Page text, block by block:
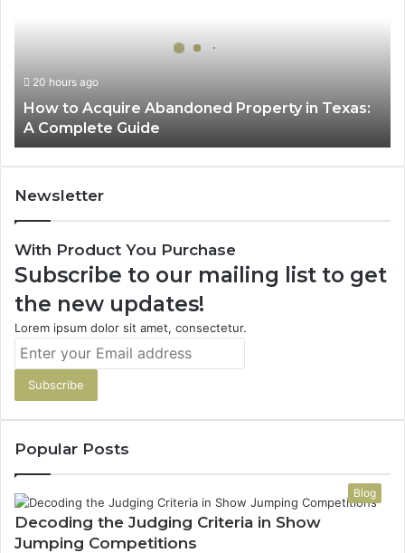
Complete
Guide
20 hours ago
How to Acquire Abandoned Property in Texas:
A Complete Guide
Newsletter
With Product You Purchase
Subscribe to our mailing list to get
the new updates!
Lorem ipsum dolor sit amet, consectetur.
Enter
Email
address
Popular Posts
Blog
Decoding the Judging Criteria in Show
Jumping Competitions